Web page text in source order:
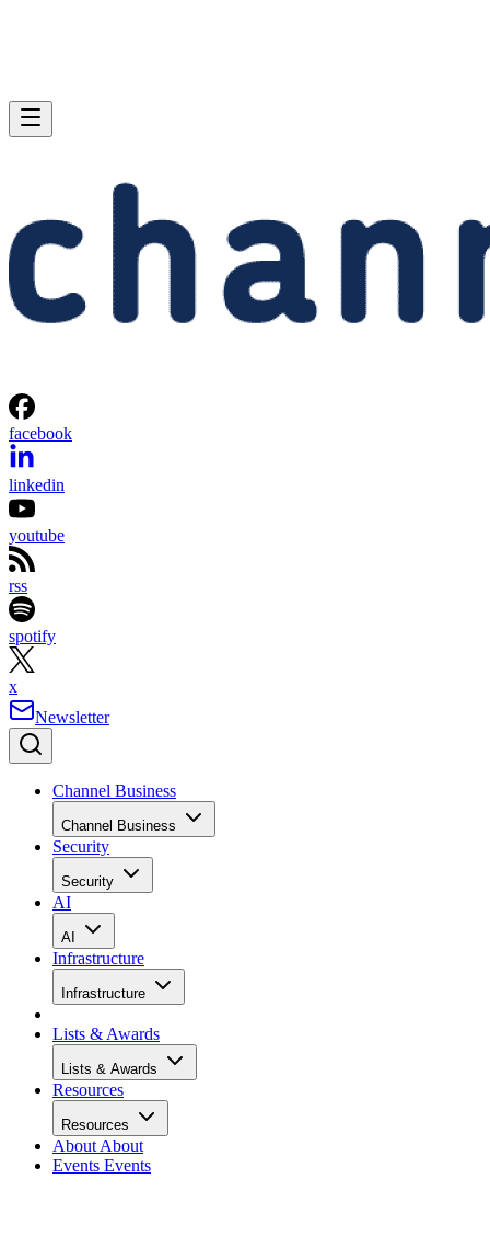
facebook
linkedin
youtube
rss
spotify
x
Newsletter
Channel Business
Channel Business
Security
Security
AI
AI
Infrastructure
Infrastructure
Lists & Awards
Lists & Awards
Resources
Resources
About About
Events Events